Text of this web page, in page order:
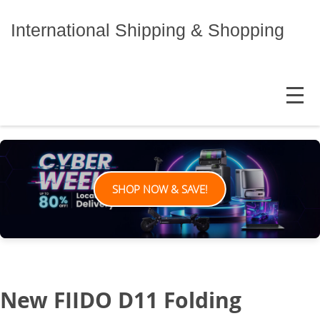
International Shipping & Shopping
MENU
SHOP NOW & SAVE!
New FIIDO D11 Folding